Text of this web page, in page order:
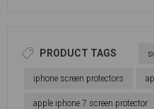
PRODUCT TAGS
iphone screen protectors
apple iphone 7 screen protector